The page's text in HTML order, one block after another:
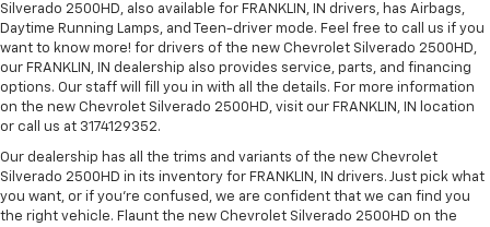
Silverado 2500HD, also available for FRANKLIN, IN drivers, has Airbags,
Daytime Running Lamps, and Teen-driver mode. Feel free to call us if you
want to know more! for drivers of the new Chevrolet Silverado 2500HD,
our FRANKLIN, IN dealership also provides service, parts, and financing
options. Our staff will fill you in with all the details. For more information
on the new Chevrolet Silverado 2500HD, visit our FRANKLIN, IN location
or call us at 3174129352.
Our dealership has all the trims and variants of the new Chevrolet
Silverado 2500HD in its inventory for FRANKLIN, IN drivers. Just pick what
you want, or if you’re confused, we are confident that we can find you
the right vehicle. Flaunt the new Chevrolet Silverado 2500HD on the